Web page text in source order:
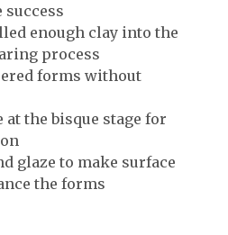
enough clay into the
process
forms without
the bisque stage for
glaze to make surface
the forms